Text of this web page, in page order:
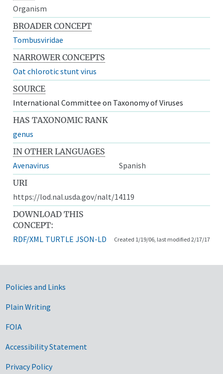
Organism
BROADER CONCEPT
Tombusviridae
NARROWER CONCEPTS
Oat chlorotic stunt virus
SOURCE
International Committee on Taxonomy of Viruses
HAS TAXONOMIC RANK
genus
IN OTHER LANGUAGES
Avenavirus
Spanish
URI
https://lod.nal.usda.gov/nalt/14119
DOWNLOAD THIS
CONCEPT:
RDF/XML TURTLE JSON-LD Created 1/19/06, last modified 2/17/17
Government Links
Policies and Links
Plain Writing
FOIA
Accessibility Statement
Privacy Policy